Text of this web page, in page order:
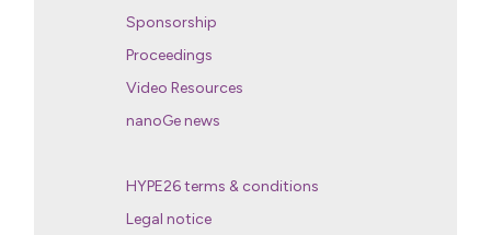
Sponsorship
Proceedings
Video Resources
nanoGe news
HYPE26 terms & conditions
Legal notice